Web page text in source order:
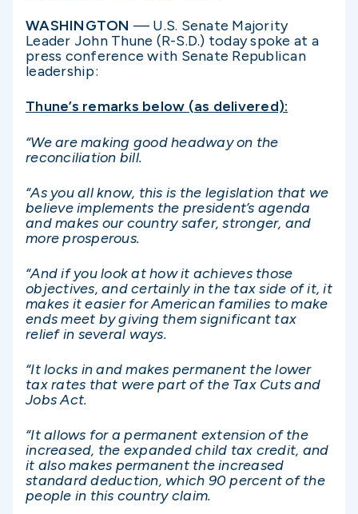
WASHINGTON — U.S. Senate Majority
Leader John Thune (R-S.D.) today spoke at a
press conference with Senate Republican
leadership:
Thune’s remarks below (as delivered):
“We are making good headway on the
reconciliation bill.
“As you all know, this is the legislation that we
believe implements the president’s agenda
and makes our country safer, stronger, and
more prosperous.
“And if you look at how it achieves those
objectives, and certainly in the tax side of it, it
makes it easier for American families to make
ends meet by giving them significant tax
relief in several ways.
“It locks in and makes permanent the lower
tax rates that were part of the Tax Cuts and
Jobs Act.
“It allows for a permanent extension of the
increased, the expanded child tax credit, and
it also makes permanent the increased
standard deduction, which 90 percent of the
people in this country claim.